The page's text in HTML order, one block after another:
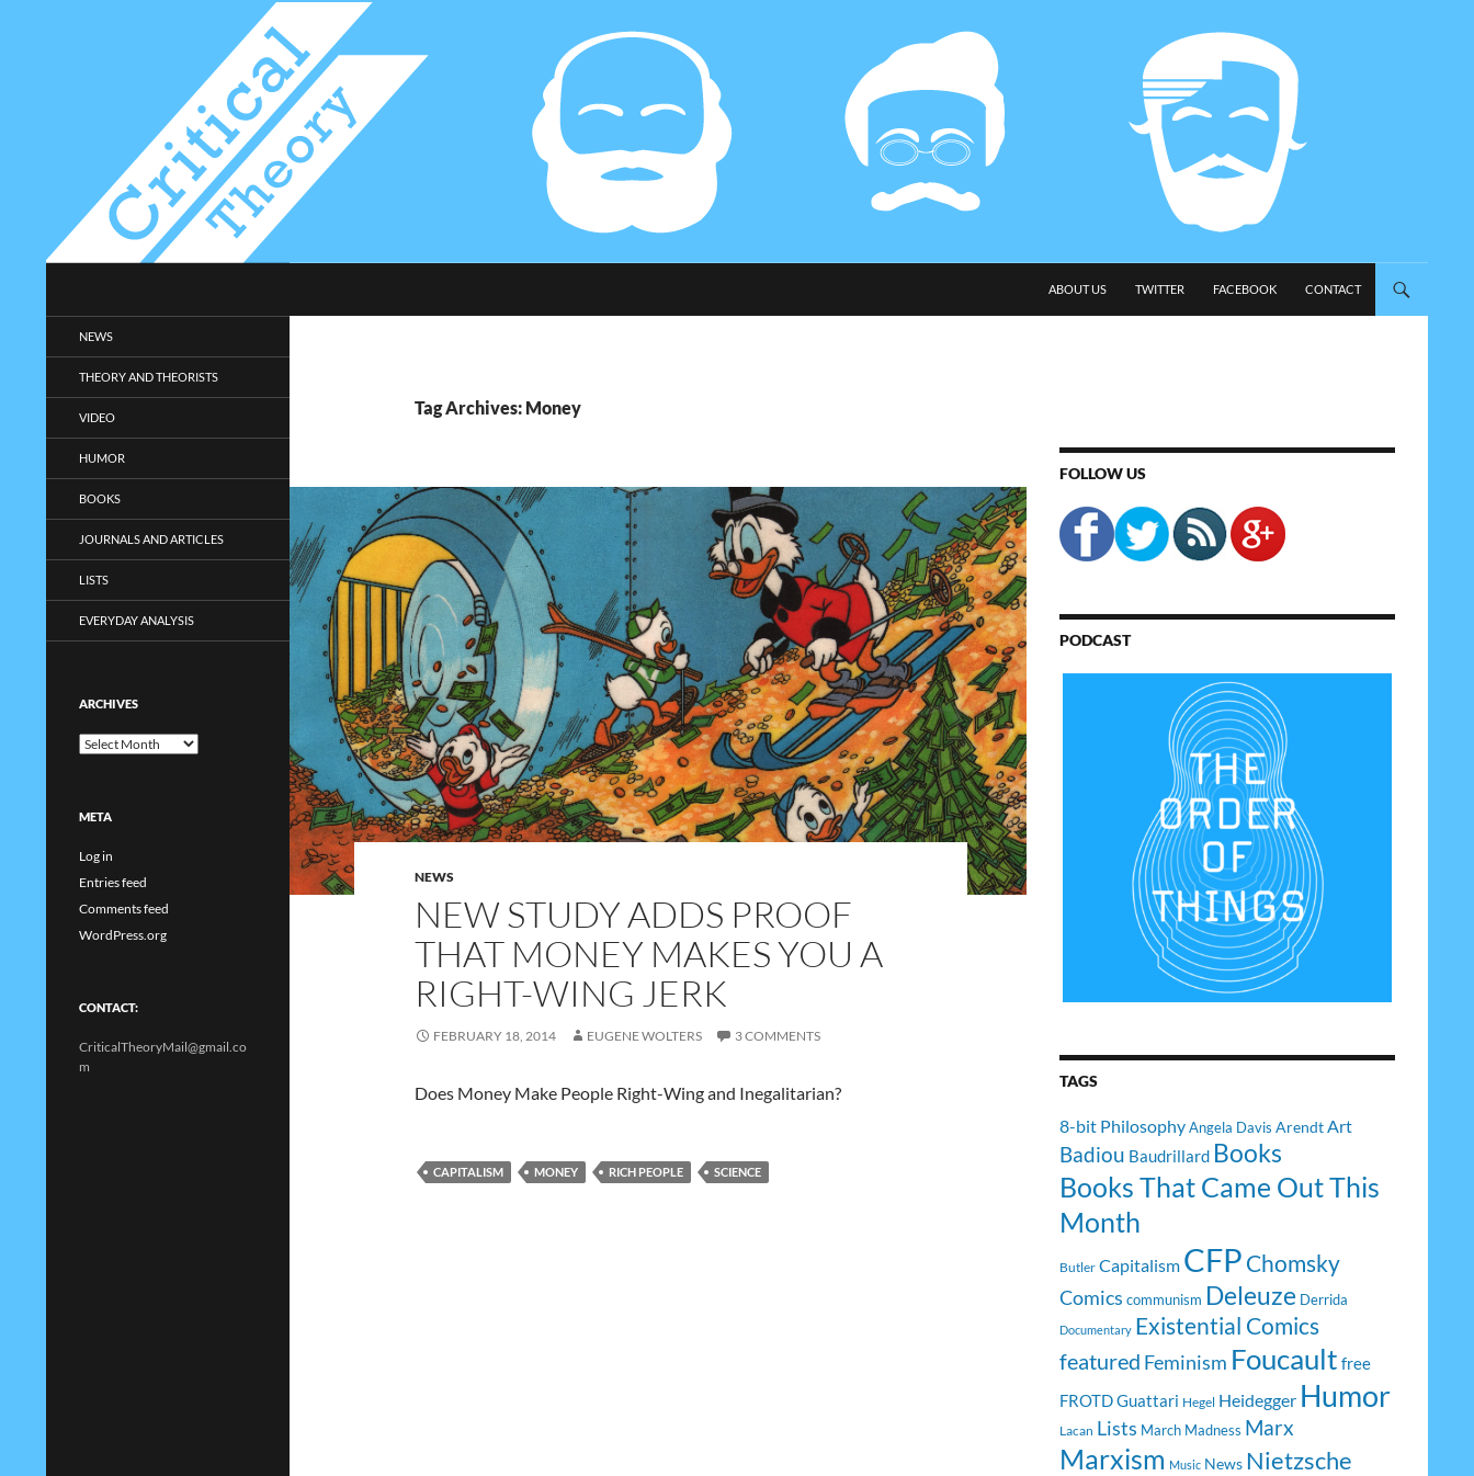
ABOUT US
TWITTER FACEBOOK CONTACT
Tag Archives: Money
NEWS
NEW STUDY ADDS PROOF
THAT MONEY MAKES YOU A
RIGHT-WING JERK
FEBRUARY 18, 2014 EUGENE WOLTERS 3 COMMENTS
Does Money Make People Right-Wing and Inegalitarian?
CAPITALISM MONEY RICH PEOPLE SCIENCE
FOLLOW US
PODCAST
TAGS
8-bit PhilosophyAngela Davis ArendtArt
Badiou Baudrillard Books
Books That Came Out This
Month
Butler Capitalism CFP Chomsky
Comics communism Deleuze Derrida
Documentary Existential Comics
featured Feminism Foucault free
FROTDGuattari Hegel Heidegger Humor
Lacan Lists March Madness Marx
Marxism Music News Nietzsche
entertainment.
NEWS
THEORY AND THEORISTS
VIDEO
HUMOR
BOOKS
JOURNALS AND ARTICLES
LISTS
EVERYDAY ANALYSIS
ARCHIVES
Archives
META
Log in
Entries feed
Comments feed
WordPress.org
CONTACT:
CriticalTheoryMail@gmail.co
m